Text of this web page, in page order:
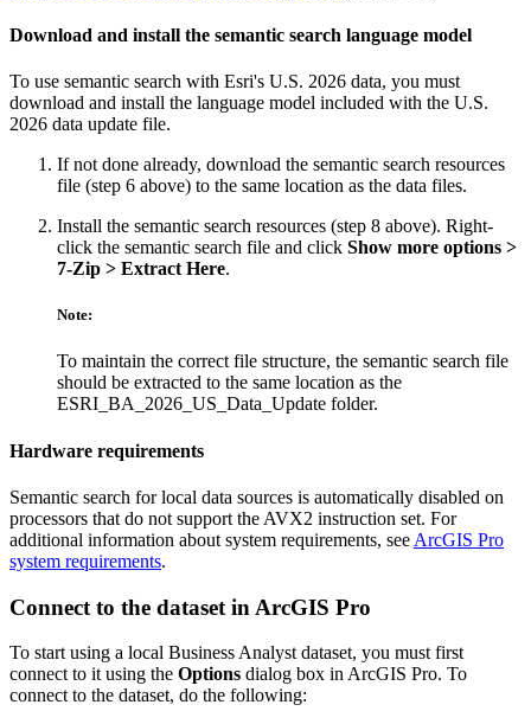
Download and install the semantic search language model
To use semantic search with Esri's U.S. 2026 data, you must
download and install the language model included with the U.S.
2026 data update file.
If not done already, download the semantic search resources
file (step 6 above) to the same location as the data files.
Install the semantic search resources (step 8 above). Right-
click the semantic search file and click Show more options >
7-Zip > Extract Here.
Note:
To maintain the correct file structure, the semantic search file
should be extracted to the same location as the
ESRI_BA_2026_US_Data_Update folder.
Hardware requirements
Semantic search for local data sources is automatically disabled on
processors that do not support the AVX2 instruction set. For
additional information about system requirements, see ArcGIS Pro
system requirements.
Connect to the dataset in ArcGIS Pro
To start using a local Business Analyst dataset, you must first
connect to it using the Options dialog box in ArcGIS Pro. To
connect to the dataset, do the following: